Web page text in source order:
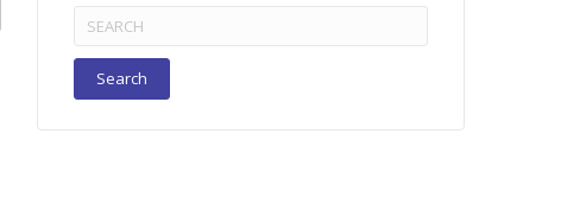
Search
for: